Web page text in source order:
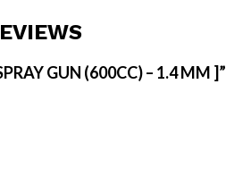
GUN (600CC) – 1.4 MM ]”